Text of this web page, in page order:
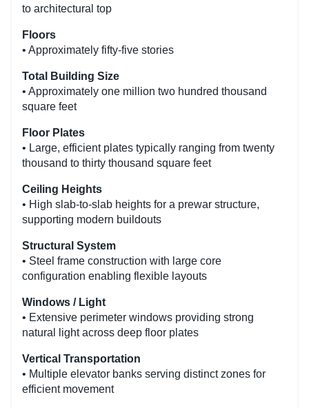
to architectural top
Floors
• Approximately fifty-five stories
Total Building Size
• Approximately one million two hundred thousand
square feet
Floor Plates
• Large, efficient plates typically ranging from twenty
thousand to thirty thousand square feet
Ceiling Heights
• High slab-to-slab heights for a prewar structure,
supporting modern buildouts
Structural System
• Steel frame construction with large core
configuration enabling flexible layouts
Windows / Light
• Extensive perimeter windows providing strong
natural light across deep floor plates
Vertical Transportation
• Multiple elevator banks serving distinct zones for
efficient movement